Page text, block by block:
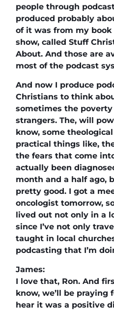
people through
produced probably
of it was from my book
show, called Stuff
About. And those are
most of the podcast
And now I produce
Christians to think
sometimes the
strangers. The, will
know, some
practical things like,
the fears that come
actually been
month and a half ago,
pretty good. I got a
oncologist tomorrow,
lived out not only in a
since I’ve not only
taught in local
podcasting that I’m
James:
I love that, Ron. And
know, we’ll be praying
hear it was a positive